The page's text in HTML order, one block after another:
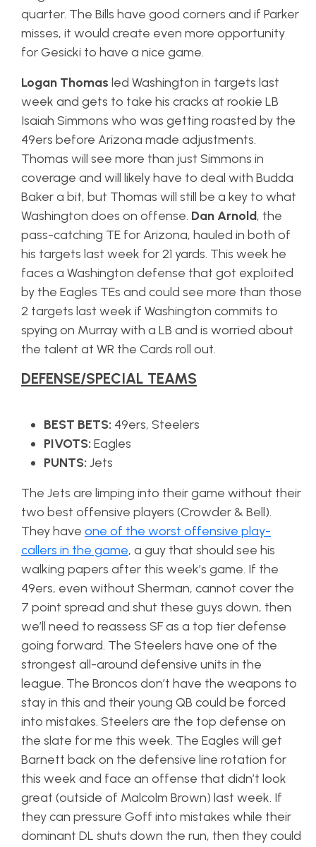
quarter. The Bills have good corners and if Parker
misses, it would create even more opportunity
for Gesicki to have a nice game.
Logan Thomas led Washington in targets last
week and gets to take his cracks at rookie LB
Isaiah Simmons who was getting roasted by the
49ers before Arizona made adjustments.
Thomas will see more than just Simmons in
coverage and will likely have to deal with Budda
Baker a bit, but Thomas will still be a key to what
Washington does on offense. Dan Arnold, the
pass-catching TE for Arizona, hauled in both of
his targets last week for 21 yards. This week he
faces a Washington defense that got exploited
by the Eagles TEs and could see more than those
2 targets last week if Washington commits to
spying on Murray with a LB and is worried about
the talent at WR the Cards roll out.
DEFENSE/SPECIAL TEAMS
BEST BETS: 49ers, Steelers
PIVOTS: Eagles
PUNTS: Jets
The Jets are limping into their game without their
two best offensive players (Crowder & Bell).
They have one of the worst offensive play-
callers in the game, a guy that should see his
walking papers after this week’s game. If the
49ers, even without Sherman, cannot cover the
7 point spread and shut these guys down, then
we’ll need to reassess SF as a top tier defense
going forward. The Steelers have one of the
strongest all-around defensive units in the
league. The Broncos don’t have the weapons to
stay in this and their young QB could be forced
into mistakes. Steelers are the top defense on
the slate for me this week. The Eagles will get
Barnett back on the defensive line rotation for
this week and face an offense that didn’t look
great (outside of Malcolm Brown) last week. If
they can pressure Goff into mistakes while their
dominant DL shuts down the run, then they could